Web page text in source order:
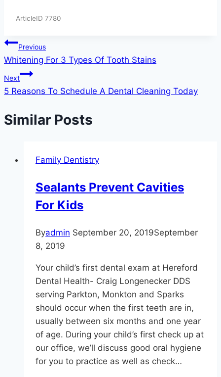
ArticleID 7780
Post
navigation
Previous
Whitening For 3 Types Of Tooth Stains
Next
5 Reasons To Schedule A Dental Cleaning Today
Similar Posts
Family Dentistry
Sealants Prevent Cavities
For Kids
Byadmin September 20, 2019September
8, 2019
Your child’s first dental exam at Hereford
Dental Health- Craig Longenecker DDS
serving Parkton, Monkton and Sparks
should occur when the first teeth are in,
usually between six months and one year
of age. During your child’s first check up at
our office, we’ll discuss good oral hygiene
for you to practice as well as check…